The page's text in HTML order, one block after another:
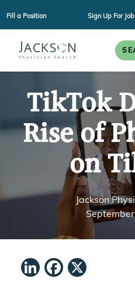
Fill a Position Sign Up For
TikTok
Rise of
on
Jackson
LinkedIn
Facebook